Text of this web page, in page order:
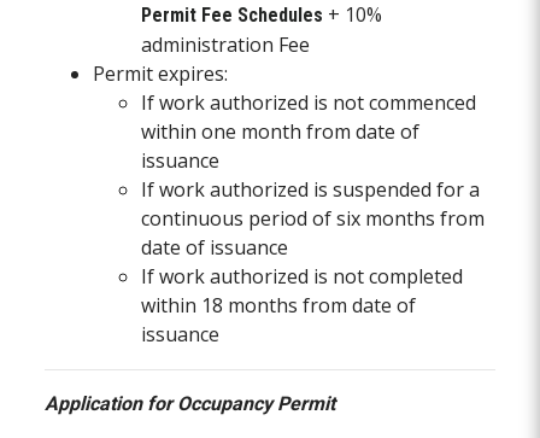
Permit Fee Schedules + 10%
administration Fee
Permit expires:
If work authorized is not commenced
within one month from date of
issuance
If work authorized is suspended for a
continuous period of six months from
date of issuance
If work authorized is not completed
within 18 months from date of
issuance
Application for Occupancy Permit